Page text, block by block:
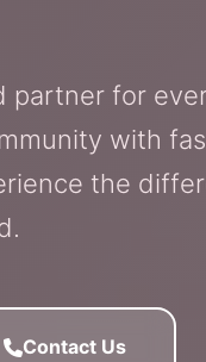
partner for
with
the
Contact Us